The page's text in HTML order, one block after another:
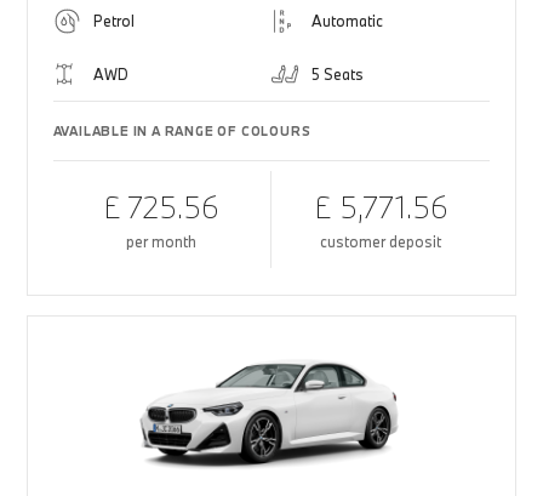
Petrol Automatic
AWD 5 Seats
AVAILABLE IN A RANGE OF COLOURS
£ 725.56
per month
£ 5,771.56
customer deposit